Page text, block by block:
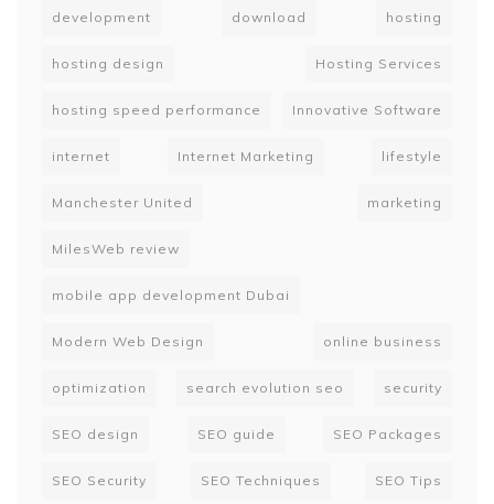
development download hosting
hosting design Hosting Services
hosting speed performance Innovative Software
internet Internet Marketing lifestyle
Manchester United marketing
MilesWeb review
mobile app development Dubai
Modern Web Design online business
optimization search evolution seo security
SEO design SEO guide SEO Packages
SEO Security SEO Techniques SEO Tips